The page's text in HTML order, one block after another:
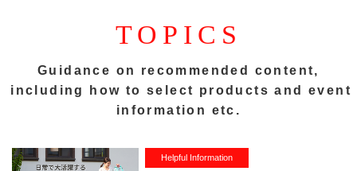
TOPICS
Guidance on recommended content,
including how to select products and event
information etc.
Helpful Information